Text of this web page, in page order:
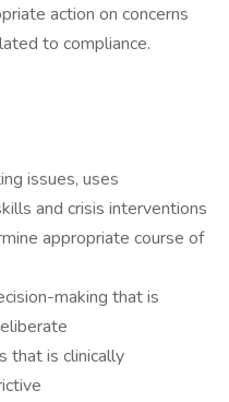
action on concerns
to compliance.
issues, uses
and crisis interventions
appropriate course of
making that is
that is clinically